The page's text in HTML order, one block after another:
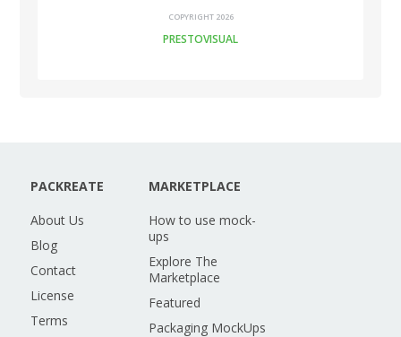
COPYRIGHT 2026
PRESTOVISUAL
PACKREATE
About Us
Blog
Contact
License
Terms
MARKETPLACE
How to use mock-
ups
Explore The
Marketplace
Featured
Packaging MockUps